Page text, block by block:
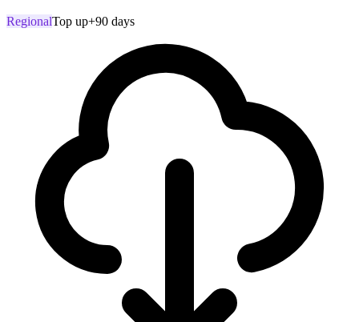
RegionalTop up+90 days